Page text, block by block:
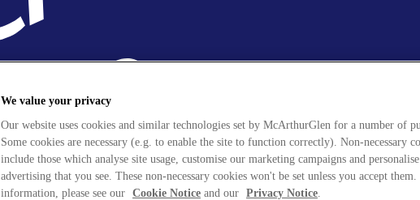
We value your privacy
Our website uses cookies and similar technologies set by McArthurGlen for a number of
Some cookies are necessary (e.g. to enable the site to function correctly). Non-necessary
include those which analyse site usage, customise our marketing campaigns and
advertising that you see. These non-necessary cookies won't be set unless you accept
information, please see our Cookie Notice and our Privacy Notice.